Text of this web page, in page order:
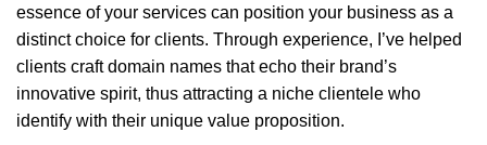
essence of your services can position your business as a
distinct choice for clients. Through experience, I’ve helped
clients craft domain names that echo their brand’s
innovative spirit, thus attracting a niche clientele who
identify with their unique value proposition.